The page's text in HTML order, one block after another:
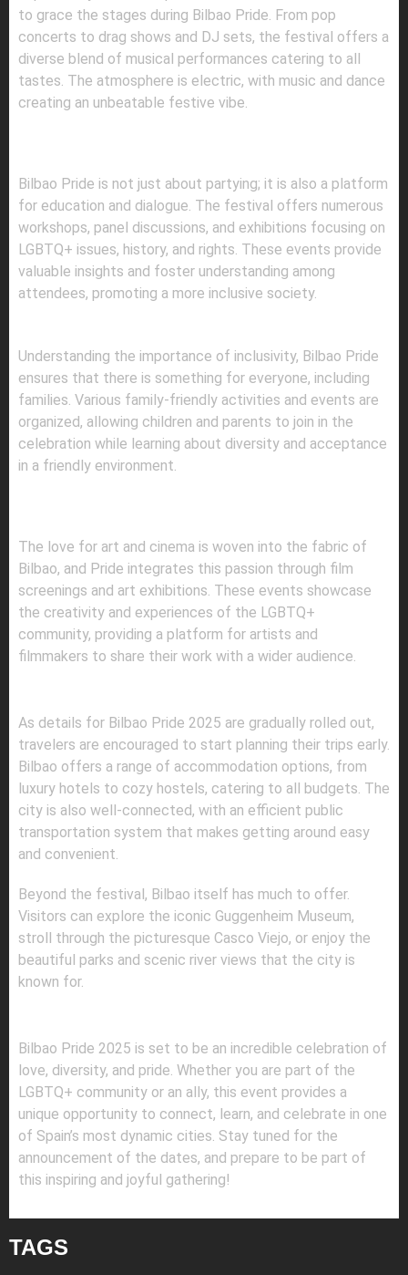
to grace the stages during Bilbao Pride. From pop
concerts to drag shows and DJ sets, the festival offers a
diverse blend of musical performances catering to all
tastes. The atmosphere is electric, with music and dance
creating an unbeatable festive vibe.
Bilbao Pride is not just about partying; it is also a platform
for education and dialogue. The festival offers numerous
workshops, panel discussions, and exhibitions focusing on
LGBTQ+ issues, history, and rights. These events provide
valuable insights and foster understanding among
attendees, promoting a more inclusive society.
Understanding the importance of inclusivity, Bilbao Pride
ensures that there is something for everyone, including
families. Various family-friendly activities and events are
organized, allowing children and parents to join in the
celebration while learning about diversity and acceptance
in a friendly environment.
The love for art and cinema is woven into the fabric of
Bilbao, and Pride integrates this passion through film
screenings and art exhibitions. These events showcase
the creativity and experiences of the LGBTQ+
community, providing a platform for artists and
filmmakers to share their work with a wider audience.
As details for Bilbao Pride 2025 are gradually rolled out,
travelers are encouraged to start planning their trips early.
Bilbao offers a range of accommodation options, from
luxury hotels to cozy hostels, catering to all budgets. The
city is also well-connected, with an efficient public
transportation system that makes getting around easy
and convenient.
Beyond the festival, Bilbao itself has much to offer.
Visitors can explore the iconic Guggenheim Museum,
stroll through the picturesque Casco Viejo, or enjoy the
beautiful parks and scenic river views that the city is
known for.
Bilbao Pride 2025 is set to be an incredible celebration of
love, diversity, and pride. Whether you are part of the
LGBTQ+ community or an ally, this event provides a
unique opportunity to connect, learn, and celebrate in one
of Spain’s most dynamic cities. Stay tuned for the
announcement of the dates, and prepare to be part of
this inspiring and joyful gathering!
TAGS